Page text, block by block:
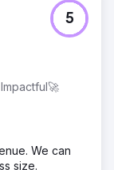
5
We can
size.